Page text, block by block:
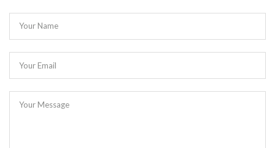
Your Name
Your Email
Your Message